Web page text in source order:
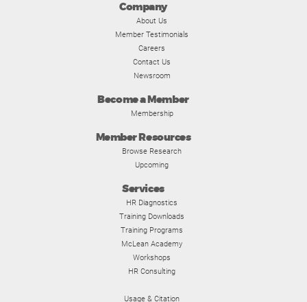
Company
About Us
Member Testimonials
Careers
Contact Us
Newsroom
Become a Member
Membership
Member Resources
Browse Research
Upcoming
Services
HR Diagnostics
Training Downloads
Training Programs
McLean Academy
Workshops
HR Consulting
Usage & Citation